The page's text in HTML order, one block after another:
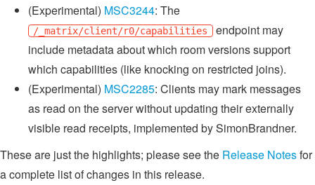
(Experimental) MSC3244: The
/_matrix/client/r0/capabilities endpoint may
include metadata about which room versions support
which capabilities (like knocking on restricted joins).
(Experimental) MSC2285: Clients may mark messages
as read on the server without updating their externally
visible read receipts, implemented by SimonBrandner.
These are just the highlights; please see the Release Notesfor
a complete list of changes in this release.